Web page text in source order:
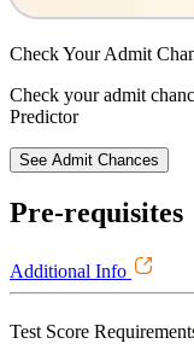
Check YourAdmit
Check your admit
Predictor
See Admit Chances
Pre-requisites
Additional Info
Test Score